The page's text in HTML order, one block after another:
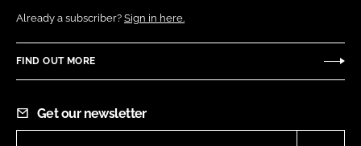
Already a subscriber? Sign in here.
FIND OUT MORE
Get our newsletter